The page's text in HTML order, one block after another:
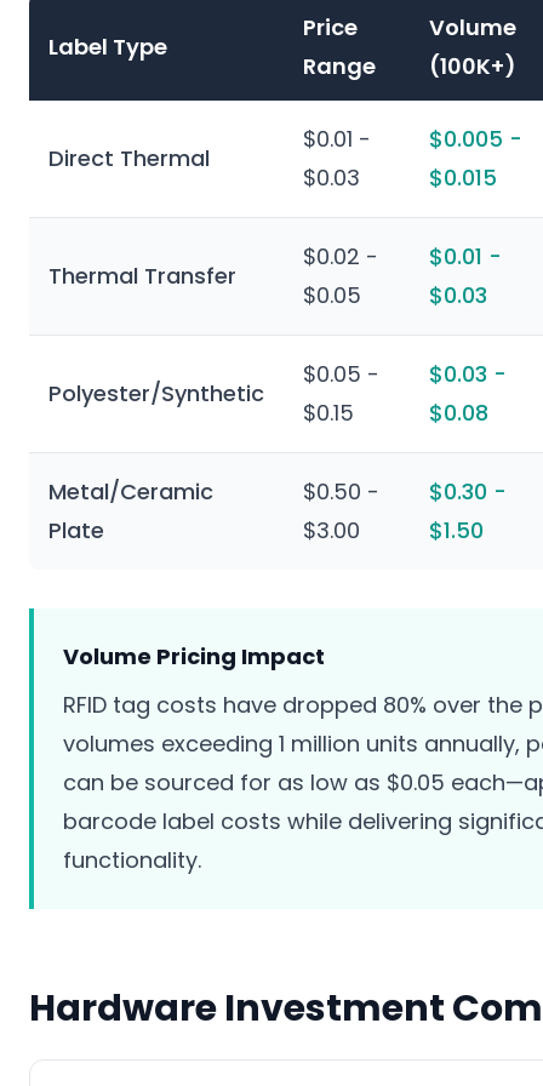
Label Type
Price
Range
Volume
(100K+)
Direct Thermal
$0.01 -
$0.03
$0.005 -
$0.015
Thermal Transfer
$0.02 -
$0.05
$0.01 -
$0.03
Polyester/Synthetic
$0.05 -
$0.15
$0.03 -
$0.08
Metal/Ceramic
Plate
$0.50 -
$3.00
$0.30 -
$1.50
Volume Pricing Impact
RFID tag costs have dropped 80% over the
volumes exceeding 1 million units annually,
can be sourced for as low as $0.05
barcode label costs while delivering
functionality.
Hardware Investment